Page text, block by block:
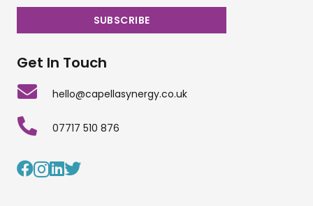
Get In Touch
hello@capellasynergy.co.uk
07717 510 876